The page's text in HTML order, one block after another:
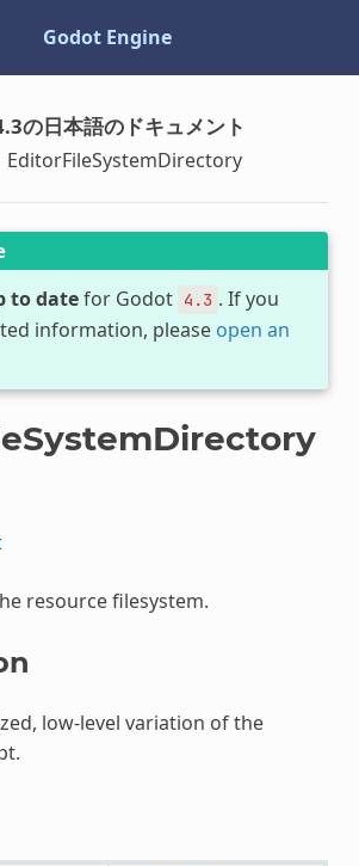
Godot Engine
の日本語のドキュメント
EditorFileSystemDirectory
to datefor Godot 4.3 . If you
information, please open an
resource filesystem.
low-level variation of the